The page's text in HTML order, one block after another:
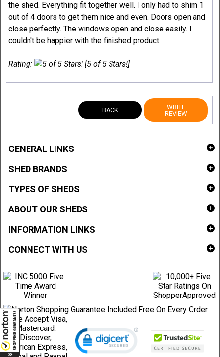
the shed. Everything fit together well. I only had to shim 1
out of 4 doors to get them nice and even. Doors open and
close perfectly. The windows open and close easily. I
couldn't be happier with the finished product.
Rating: [5 of 5 Stars!]
BACK
WRITE
REVIEW
GENERAL LINKS
SHED BRANDS
TYPES OF SHEDS
ABOUT OUR SHEDS
INFORMATION LINKS
CONNECT WITH US